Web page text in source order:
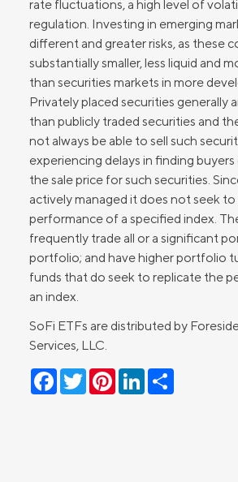
rate fluctuations, a high level of
regulation. Investing in emerging
different and greater risks, as these
substantially smaller, less liquid and
than securities markets in more
Privately placed securities generally
than publicly traded securities and
not always be able to sell such
experiencing delays in finding
the sale price for such securities.
actively managed it does not seek
performance of a specified index.
frequently trade all or a significant
portfolio; and have higher portfolio
funds that do seek to replicate the
an index.
SoFi ETFs are distributed by
Services, LLC.
Facebook
TwitterPinterest
LinkedInShare